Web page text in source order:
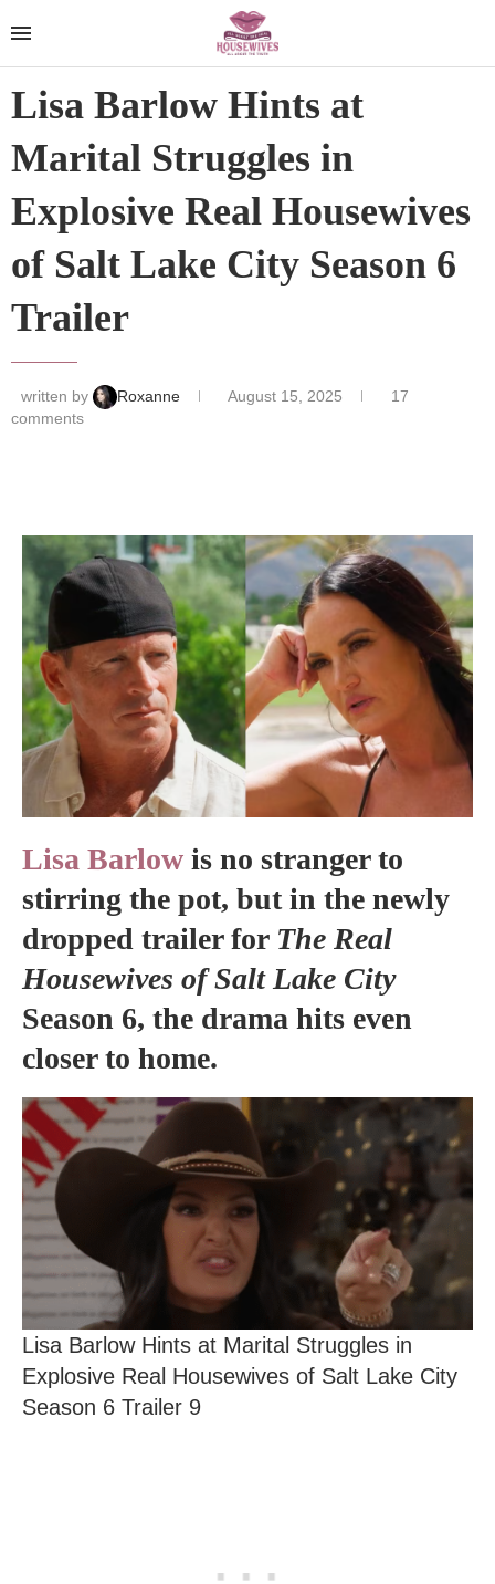
Lisa Barlow Hints at
Marital Struggles in
Explosive Real Housewives
of Salt Lake City Season 6
Trailer
written by Roxanne August 15, 2025
17
comments
Lisa Barlow is no stranger to
stirring the pot, but in the newly
dropped trailer for The Real
Housewives of Salt Lake City
Season 6, the drama hits even
closer to home.
Lisa Barlow Hints at Marital Struggles in
Explosive Real Housewives of Salt Lake City
Season 6 Trailer 9